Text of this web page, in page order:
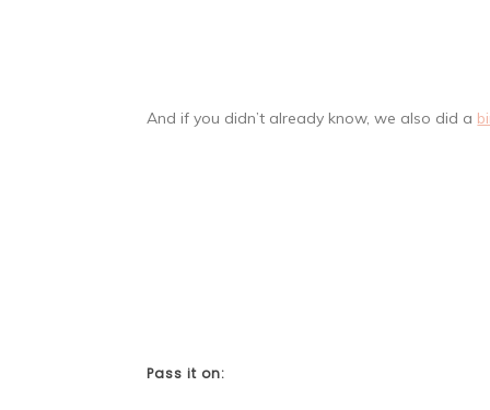
And if you didn’t already know, we also did a
Pass it on: